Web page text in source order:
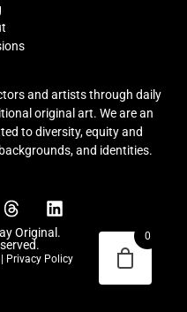
and artists through daily
original art. We are an
to diversity, equity and
and identities.
Original.
| Privacy Policy
0